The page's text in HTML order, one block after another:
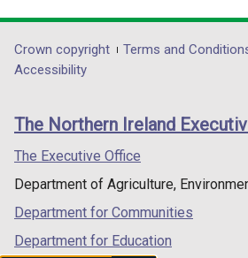
Department
footer
links
Crown copyright Terms and
Accessibility
The Northern Ireland
The Executive Office
Department of Agriculture,
Department for Communities
Department for Education